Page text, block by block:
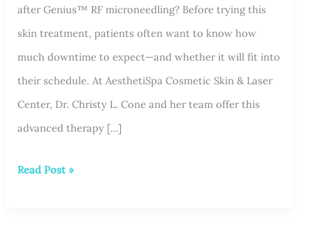
after Genius™ RF microneedling? Before trying this
skin treatment, patients often want to know how
much downtime to expect—and whether it will fit into
their schedule. At AesthetiSpa Cosmetic Skin & Laser
Center, Dr. Christy L. Cone and her team offer this
advanced therapy […]
Downtime
Read Post »